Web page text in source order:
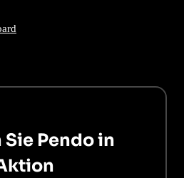
Sie Pendo in